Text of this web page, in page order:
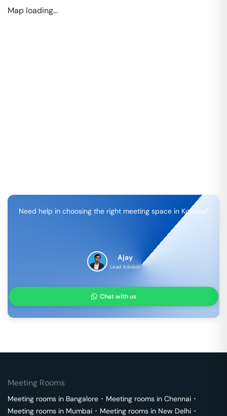
Map loading...
Need help in choosing the right meeting space in Kolkata?
Ajay
Lead Advisor
Chat with us
Meeting Rooms
Meeting rooms in Bangalore ･ Meeting rooms in Chennai ･
Meeting rooms in Mumbai ･ Meeting rooms in New Delhi ･